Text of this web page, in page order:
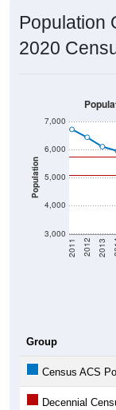
Population
2020
Population
3,000
4,000
5,000
6,000
7,000
2011 2012 2013
Group
Census ACS
Decennial